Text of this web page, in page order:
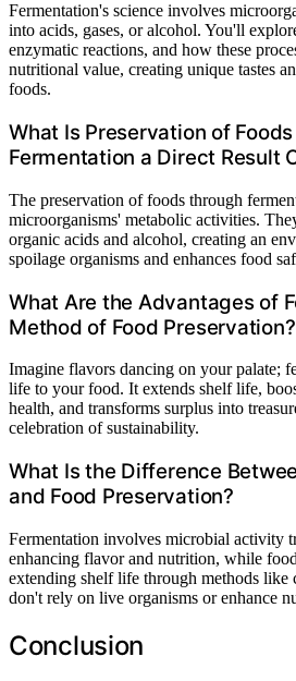
Fermentation's science involves
into acids, gases, or alcohol. You'll
enzymatic reactions, and how these
nutritional value, creating unique tastes
foods.
What Is Preservation of
Fermentation a Direct Result
The preservation of foods through
microorganisms' metabolic activities.
organic acids and alcohol, creating an
spoilage organisms and enhances food
What Are the Advantages of
Method of Food Preservation?
Imagine flavors dancing on your palate;
life to your food. It extends shelf life,
health, and transforms surplus into
celebration of sustainability.
What Is the Difference
and Food Preservation?
Fermentation involves microbial activity
enhancing flavor and nutrition, while
extending shelf life through methods
don't rely on live organisms or enhance
Conclusion